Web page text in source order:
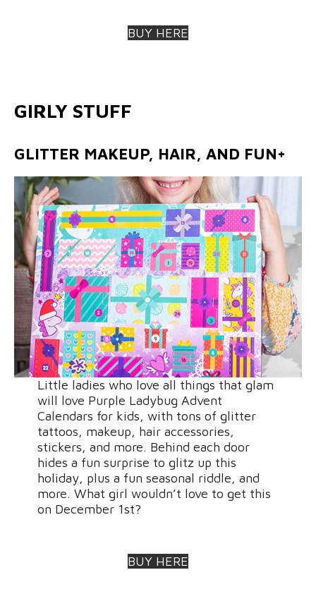
BUY HERE
GIRLY STUFF
GLITTER MAKEUP, HAIR, AND FUN+
Little ladies who love all things that glam
will love Purple Ladybug Advent
Calendars for kids, with tons of glitter
tattoos, makeup, hair accessories,
stickers, and more. Behind each door
hides a fun surprise to glitz up this
holiday, plus a fun seasonal riddle, and
more. What girl wouldn’t love to get this
on December 1st?
BUY HERE